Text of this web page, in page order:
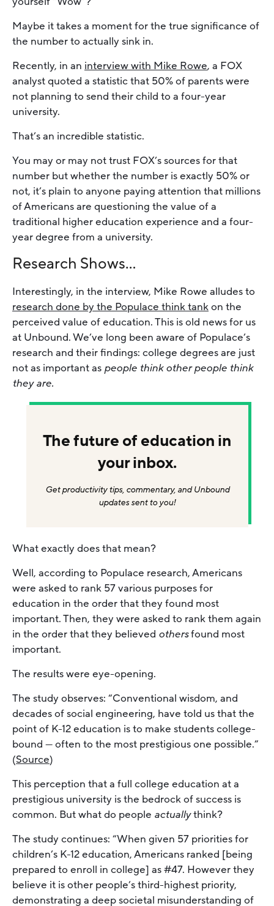
Maybe it takes a moment for the true significance of
the number to actually sink in.
Recently, in an interview with Mike Rowe, a FOX
analyst quoted a statistic that 50% of parents were
not planning to send their child to a four-year
university.
That’s an incredible statistic.
You may or may not trust FOX’s sources for that
number but whether the number is exactly 50% or
not, it’s plain to anyone paying attention that millions
of Americans are questioning the value of a
traditional higher education experience and a four-
year degree from a university.
Research Shows…
Interestingly, in the interview, Mike Rowe alludes to
research done by the Populace think tankon the
perceived value of education. This is old news for us
at Unbound. We’ve long been aware of Populace’s
research and their findings: college degrees are just
not as important as people think other people think
they are.
The future of education in
your inbox.
Get productivity tips, commentary, and Unbound
updates sent to you!
What exactly does that mean?
Well, according to Populace research, Americans
were asked to rank 57 various purposes for
education in the order that they found most
important. Then, they were asked to rank them again
in the order that they believed othersfound most
important.
The results were eye-opening.
The study observes: “Conventional wisdom, and
decades of social engineering, have told us that the
point of K-12 education is to make students college-
bound — often to the most prestigious one possible.”
(Source)
This perception that a full college education at a
prestigious university is the bedrock of success is
common. But what do people actuallythink?
The study continues: “When given 57 priorities for
children’s K-12 education, Americans ranked [being
prepared to enroll in college] as #47. However they
believe it is other people’s third-highest priority,
demonstrating a deep societal misunderstanding of